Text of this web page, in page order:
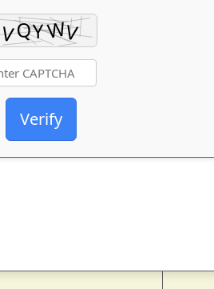
Verify